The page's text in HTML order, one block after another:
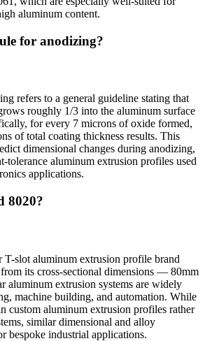
aluminum content.
for anodizing?
refers to a general guideline stating that
roughly 1/3 into the aluminum surface
for every 7 microns of oxide formed,
of total coating thickness results. This
dimensional changes during anodizing,
tolerance aluminum extrusion profiles used
applications.
8020?
T-slot aluminum extrusion profile brand
its cross-sectional dimensions — 80mm
aluminum extrusion systems are widely
machine building, and automation. While
custom aluminum extrusion profiles rather
similar dimensional and alloy
bespoke industrial applications.